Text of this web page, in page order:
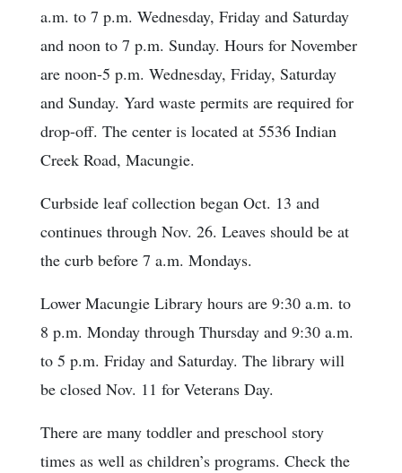
a.m. to 7 p.m. Wednesday, Friday and Saturday
and noon to 7 p.m. Sunday. Hours for November
are noon-5 p.m. Wednesday, Friday, Saturday
and Sunday. Yard waste permits are required for
drop-off. The center is located at 5536 Indian
Creek Road, Macungie.
Curbside leaf collection began Oct. 13 and
continues through Nov. 26. Leaves should be at
the curb before 7 a.m. Mondays.
Lower Macungie Library hours are 9:30 a.m. to
8 p.m. Monday through Thursday and 9:30 a.m.
to 5 p.m. Friday and Saturday. The library will
be closed Nov. 11 for Veterans Day.
There are many toddler and preschool story
times as well as children’s programs. Check the